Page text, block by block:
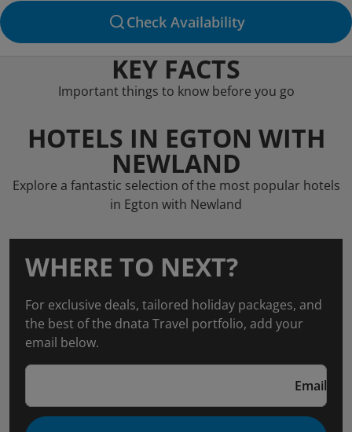
Check Availability
KEY FACTS
Important things to know before you go
HOTELS IN EGTON WITH
NEWLAND
Explore a fantastic selection of the most popular hotels
in Egton with Newland
WHERE TO NEXT?
For exclusive deals, tailored holiday packages, and
the best of the dnata Travel portfolio, add your
email below.
Email